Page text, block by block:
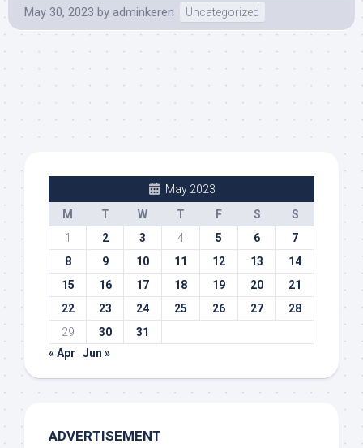
May 30, 2023 by adminkeren Uncategorized
May 2023
M
T W T F S
S
1
2 3 4 5 6
7
8
9 10 11 12 13
14
15
16 17 18 19 20
21
22
23 24 25 26 27
28
29
30
31
« Apr
Jun »
ADVERTISEMENT